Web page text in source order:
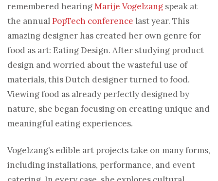
remembered hearingMarije Vogelzang speak at
the annualPopTech conference last year. This
amazing designer has created her own genre for
food as art: Eating Design. After studying product
design and worried about the wasteful use of
materials, this Dutch designer turned to food.
Viewing food as already perfectly designed by
nature, she began focusing on creating unique and
meaningful eating experiences.
Vogelzang’s edible art projects take on many forms,
including installations, performance, and event